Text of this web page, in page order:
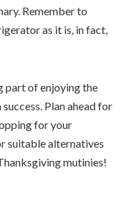
Remember to
as it is, in fact,
part of enjoying the
Plan ahead for
for your
suitable alternatives
mutinies!